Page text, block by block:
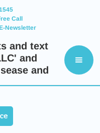
Call
Newsletter